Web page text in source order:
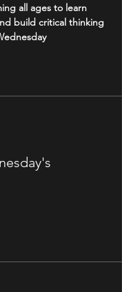
all ages to learn
build critical thinking